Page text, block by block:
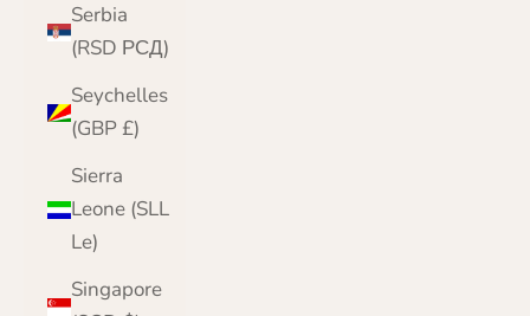
Serbia
(RSD РСД)
Seychelles
(GBP £)
Sierra
Leone (SLL
Le)
Singapore